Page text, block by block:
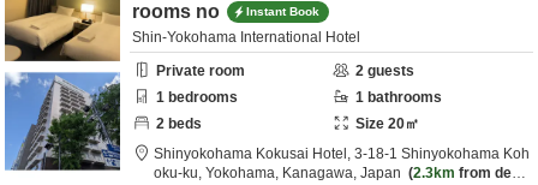
rooms no
Instant Book
Shin-Yokohama International Hotel
Private room
2 guests
1 bedrooms 1 bathrooms
2 beds Size 20㎡
Shinyokohama Kokusai Hotel, 3-18-1 Shinyokohama Koh
oku-ku, Yokohama, Kanagawa, Japan 2.3km from desti